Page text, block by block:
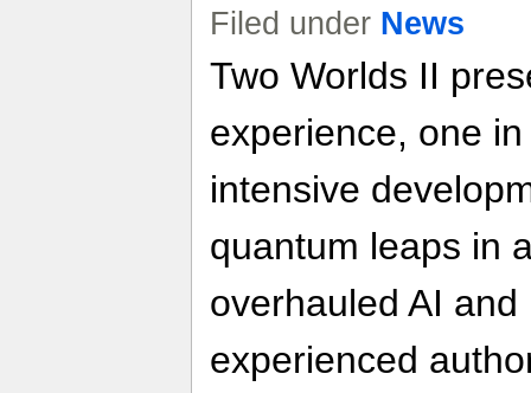
Filed under News
Two Worlds II
experience, one
intensive
quantum leaps in
overhauled AI
experienced